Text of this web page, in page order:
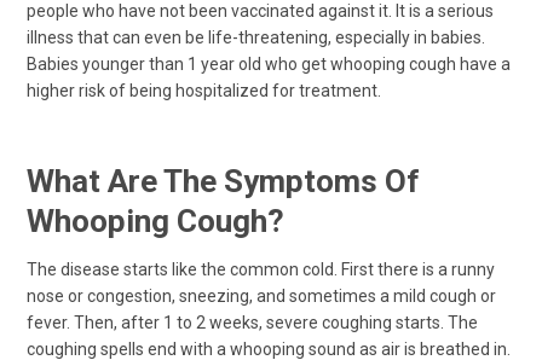
people who have not been vaccinated against it. It is a serious
illness that can even be life-threatening, especially in babies.
Babies younger than 1 year old who get whooping cough have a
higher risk of being hospitalized for treatment.
What Are The Symptoms Of
Whooping Cough?
The disease starts like the common cold. First there is a runny
nose or congestion, sneezing, and sometimes a mild cough or
fever. Then, after 1 to 2 weeks, severe coughing starts. The
coughing spells end with a whooping sound as air is breathed in.